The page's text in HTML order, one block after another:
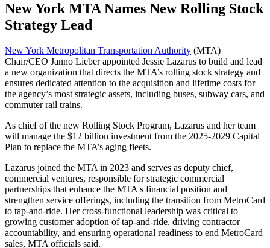
New York MTA Names New Rolling Stock
Strategy Lead
New York Metropolitan Transportation Authority (MTA)
Chair/CEO Janno Lieber appointed Jessie Lazarus to build and lead
a new organization that directs the MTA’s rolling stock strategy and
ensures dedicated attention to the acquisition and lifetime costs for
the agency’s most strategic assets, including buses, subway cars, and
commuter rail trains.
As chief of the new Rolling Stock Program, Lazarus and her team
will manage the $12 billion investment from the 2025-2029 Capital
Plan to replace the MTA’s aging fleets.
Lazarus joined the MTA in 2023 and serves as deputy chief,
commercial ventures, responsible for strategic commercial
partnerships that enhance the MTA's financial position and
strengthen service offerings, including the transition from MetroCard
to tap-and-ride. Her cross-functional leadership was critical to
growing customer adoption of tap-and-ride, driving contractor
accountability, and ensuring operational readiness to end MetroCard
sales, MTA officials said.